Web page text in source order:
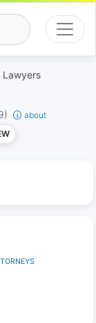
Lawyers
about